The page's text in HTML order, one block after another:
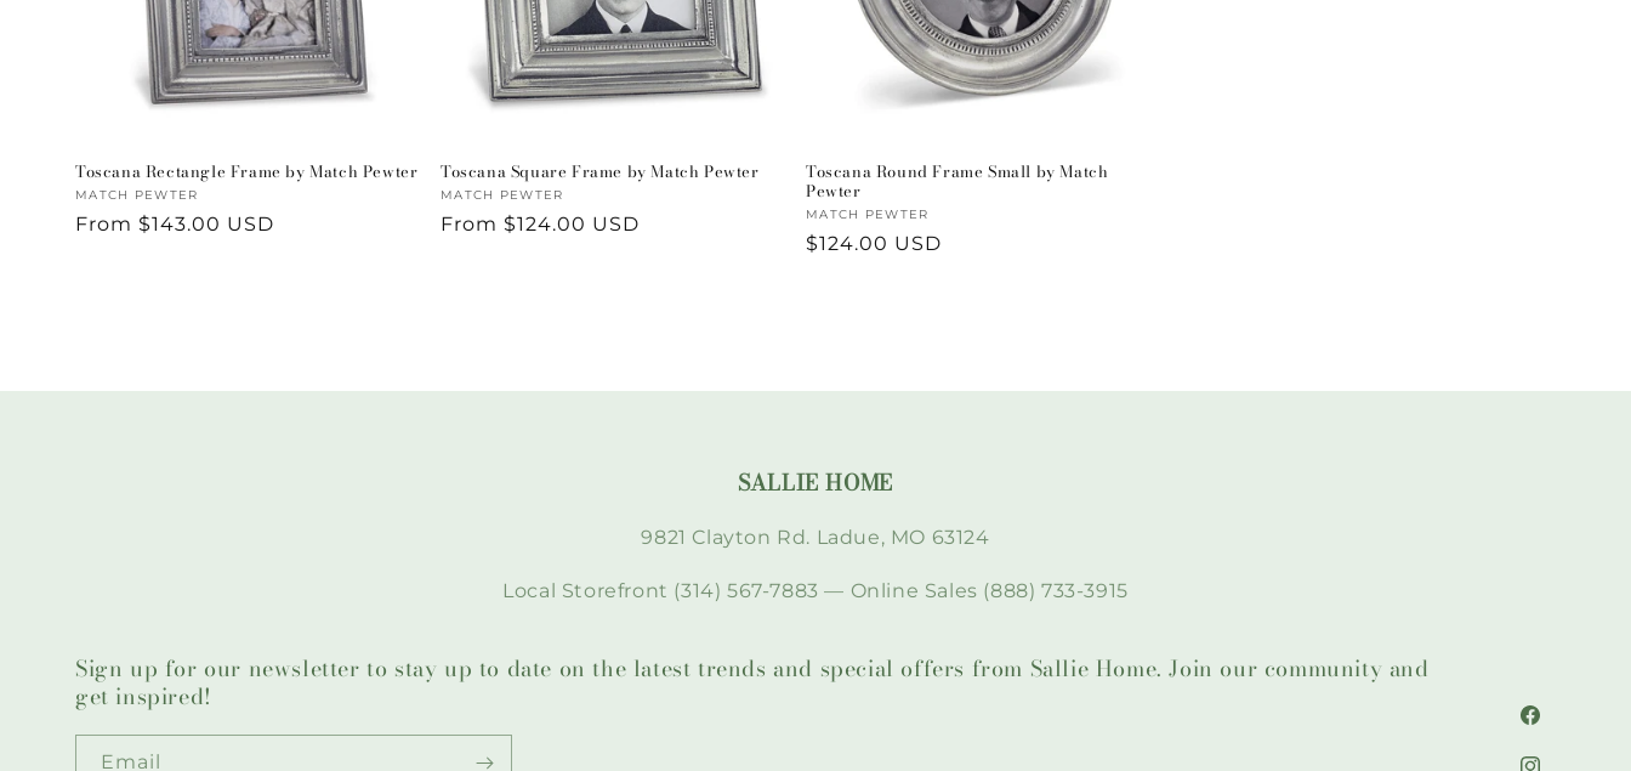
Toscana Rectangle Frame by Match Pewter
Vendor:
MATCH PEWTER
Regular
From $143.00 USD
Toscana Square Frame by Match Pewter
Vendor:
MATCH PEWTER
Regular
From $124.00 USD
Toscana Round Frame Small by Match
Pewter
Vendor:
MATCH PEWTER
Regular
$124.00 USD
SALLIE HOME
9821 Clayton Rd. Ladue, MO 63124
Local Storefront (314) 567-7883 — Online Sales (888) 733-3915
Sign up for our newsletter to stay up to date on the latest trends and special offers from Sallie Home. Join our community and
get inspired!
Email
Facebook